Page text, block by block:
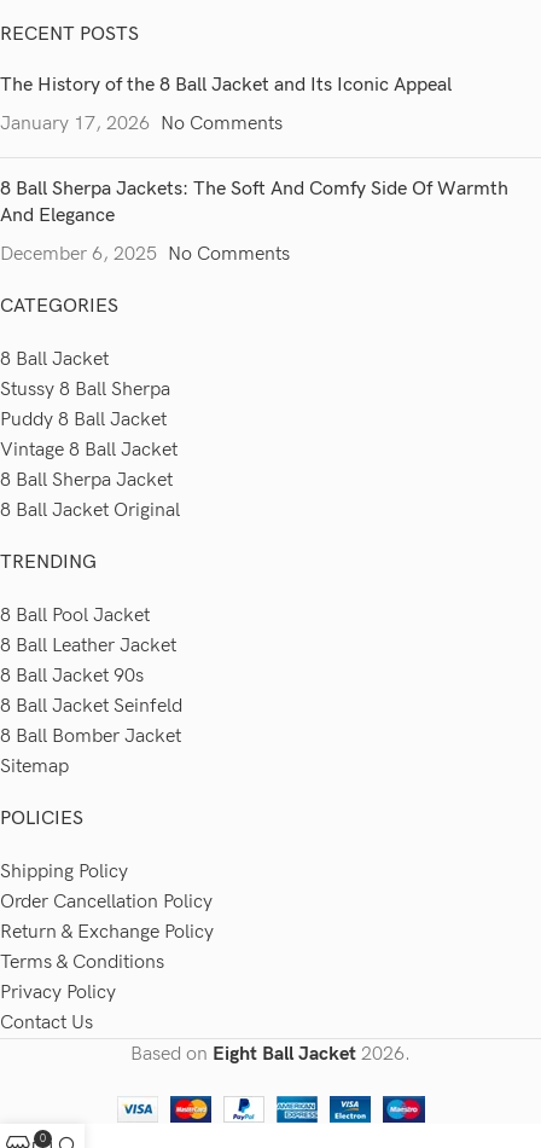
RECENT POSTS
The History of the 8 Ball Jacket and Its Iconic Appeal
January 17, 2026 No Comments
8 Ball Sherpa Jackets: The Soft And Comfy Side Of Warmth
And Elegance
December 6, 2025 No Comments
CATEGORIES
8 Ball Jacket
Stussy 8 Ball Sherpa
Puddy 8 Ball Jacket
Vintage 8 Ball Jacket
8 Ball Sherpa Jacket
8 Ball Jacket Original
TRENDING
8 Ball Pool Jacket
8 Ball Leather Jacket
8 Ball Jacket 90s
8 Ball Jacket Seinfeld
8 Ball Bomber Jacket
Sitemap
POLICIES
Shipping Policy
Order Cancellation Policy
Return & Exchange Policy
Terms & Conditions
Privacy Policy
Contact Us
Based on Eight Ball Jacket 2026.
0